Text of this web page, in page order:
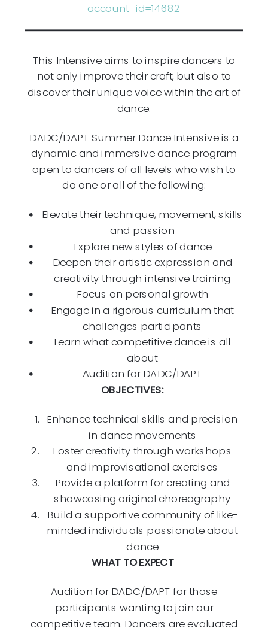
account_id=14682
This Intensive aims to inspire dancers to
not only improve their craft, but also to
discover their unique voice within the art of
dance.
DADC/DAPT Summer Dance Intensive is a
dynamic and immersive dance program
open to dancers of all levels who wish to
do one or all of the following:
Elevate their technique, movement, skills
and passion
Explore new styles of dance
Deepen their artistic expression and
creativity through intensive training
Focus on personal growth
Engage in a rigorous curriculum that
challenges participants
Learn what competitive dance is all
about
Audition for DADC/DAPT
OBJECTIVES:
Enhance technical skills and precision
in dance movements
Foster creativity through workshops
and improvisational exercises
Provide a platform for creating and
showcasing original choreography
Build a supportive community of like-
minded individuals passionate about
dance
WHAT TO EXPECT
Audition for DADC/DAPT for those
participants wanting to join our
competitive team. Dancers are evaluated